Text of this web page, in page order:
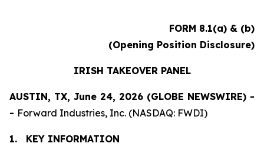
FORM 8.1(a) & (b)
(Opening Position Disclosure)
IRISH TAKEOVER PANEL
AUSTIN, TX, June 24, 2026 (GLOBE NEWSWIRE) -
- Forward Industries, Inc. (NASDAQ: FWDI)
1. KEY INFORMATION